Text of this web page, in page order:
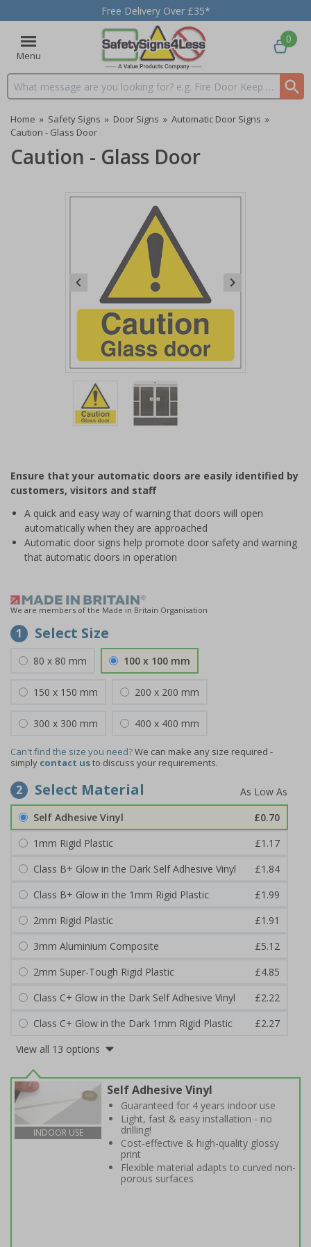
Free Delivery Over £35*
Menu
Search input box
0
Home » Safety Signs » Door Signs » Automatic Door Signs »
Caution - Glass Door
Caution - Glass Door
2
Ensure that your automatic doors are easily identified by
customers, visitors and staff
A quick and easy way of warning that doors will open
automatically when they are approached
Automatic door signs help promote door safety and warning
that automatic doors in operation
We are members of the Made in Britain Organisation
1 Select Size
80 x 80 mm 100 x 100 mm
150 x 150 mm 200 x 200 mm
300 x 300 mm 400 x 400 mm
Can't find the size you need?We can make any size required -
simply contact usto discuss your requirements.
2 Select Material
Self Adhesive Vinyl
£0.70
1mm Rigid Plastic
£1.17
Class B+ Glow in the Dark Self Adhesive Vinyl
£1.84
Class B+ Glow in the 1mm Rigid Plastic
£1.99
2mm Rigid Plastic
£1.91
3mm Aluminium Composite
£5.12
2mm Super-Tough Rigid Plastic
£4.85
Class C+ Glow in the Dark Self Adhesive Vinyl
£2.22
Class C+ Glow in the Dark 1mm Rigid Plastic
£2.27
View all 13 options
INDOOR USE
Self Adhesive Vinyl
Guaranteed for 4 years indoor use
Light, fast & easy installation - no
drilling!
Cost-effective & high-quality glossy
print
Flexible material adapts to curved non-
porous surfaces